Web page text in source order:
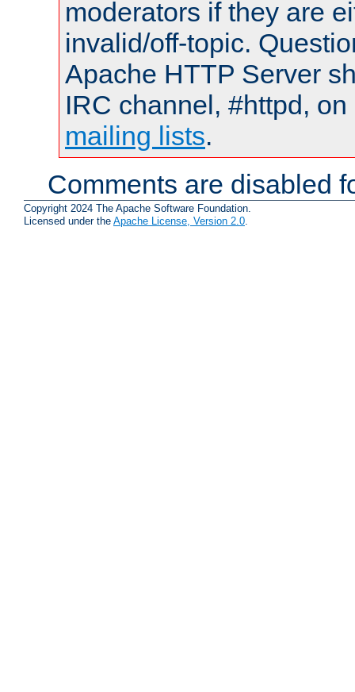
moderators if they are
invalid/off-topic.
Apache HTTP Server
IRC channel, #httpd,
mailing lists.
Comments are disabled
Copyright 2024 The Apache Software Foundation.
Licensed under the Apache License, Version 2.0.